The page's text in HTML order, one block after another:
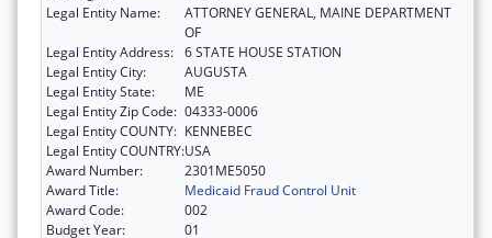
Legal Entity Name:
ATTORNEY GENERAL, MAINE DEPARTMENT
OF
Legal Entity Address: 6 STATE HOUSE STATION
Legal Entity City:
AUGUSTA
Legal Entity State:
ME
Legal Entity Zip Code: 04333-0006
Legal Entity COUNTY: KENNEBEC
Legal Entity COUNTRY:USA
Award Number:
2301ME5050
Award Title:
Medicaid Fraud Control Unit
Award Code:
002
Budget Year:
01